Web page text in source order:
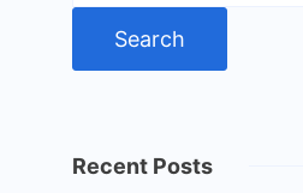
Recent Posts